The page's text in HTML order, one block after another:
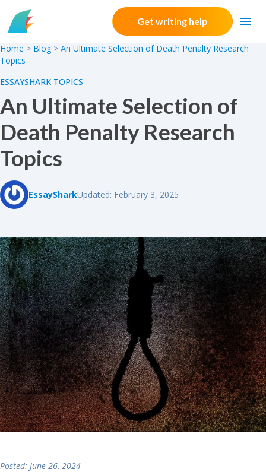
Skip to content
Get writing help
Home > Blog > An Ultimate Selection of Death Penalty Research
Topics
ESSAYSHARK TOPICS
An Ultimate Selection of
Death Penalty Research
Topics
EssaySharkUpdated: February 3, 2025
Posted: June 26, 2024